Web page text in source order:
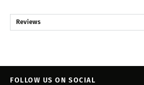
Reviews
FOLLOW US ON SOCIAL